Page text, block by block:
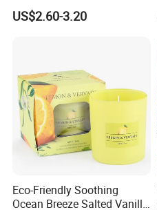
Scented Candle Lavender
Flavor Dried Flower Scented
US$2.60-3.20
Eco-Friendly Soothing
Ocean Breeze Salted Vanilla